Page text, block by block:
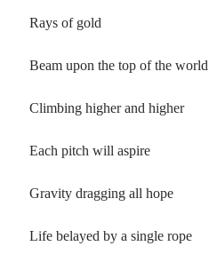
Rays of gold
Beam upon the top of the world
Climbing higher and higher
Each pitch will aspire
Gravity dragging all hope
Life belayed by a single rope